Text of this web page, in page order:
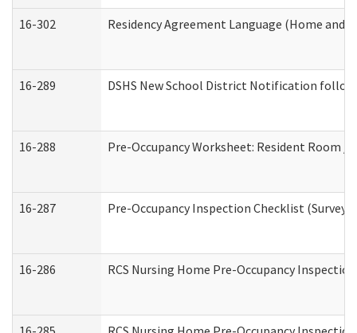
16-302 Residency Agreement Language (Home
16-289 DSHS New School District Notification
16-288 Pre-Occupancy Worksheet: Resident Room /
16-287 Pre-Occupancy Inspection Checklist
16-286 RCS Nursing Home Pre-Occupancy